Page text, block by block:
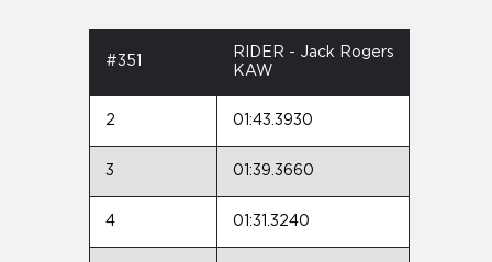
#351
RIDER - Jack Rogers
KAW
2 01:43.3930
3 01:39.3660
4 01:31.3240